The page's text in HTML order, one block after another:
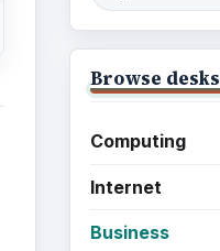
Browse desks
Computing
Internet
Business